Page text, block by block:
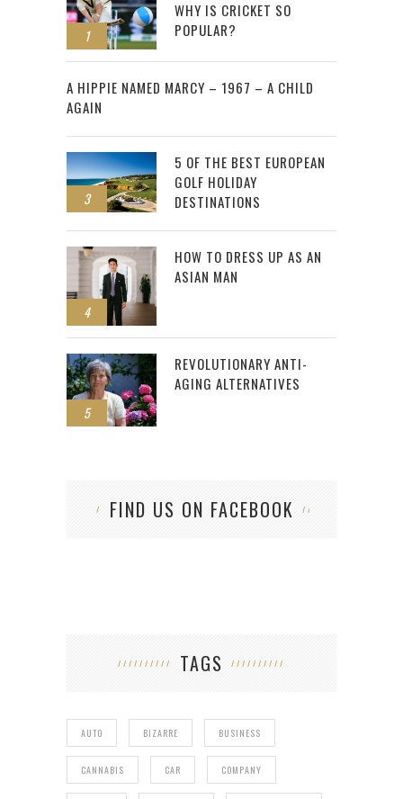
1
WHY IS CRICKET SO
POPULAR?
2
A HIPPIE NAMED MARCY – 1967 – A CHILD
AGAIN
3
5 OF THE BEST EUROPEAN
GOLF HOLIDAY
DESTINATIONS
4
HOW TO DRESS UP AS AN
ASIAN MAN
5
REVOLUTIONARY ANTI-
AGING ALTERNATIVES
FIND US ON FACEBOOK
TAGS
AUTO BIZARRE BUSINESS
CANNABIS CAR COMPANY